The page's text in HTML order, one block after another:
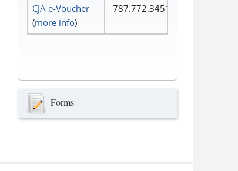
CJA e-Voucher
(more info)
787.772.3451
Forms